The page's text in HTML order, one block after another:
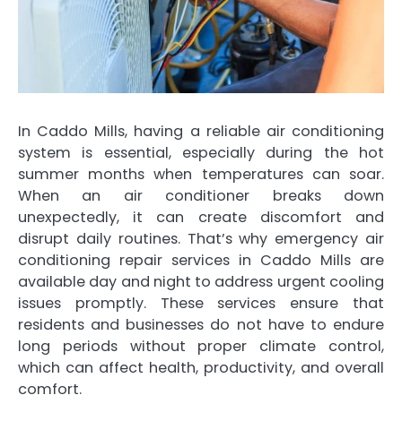
In Caddo Mills, having a reliable air conditioning
system is essential, especially during the hot
summer months when temperatures can soar.
When an air conditioner breaks down
unexpectedly, it can create discomfort and
disrupt daily routines. That’s why emergency air
conditioning repair services in Caddo Mills are
available day and night to address urgent cooling
issues promptly. These services ensure that
residents and businesses do not have to endure
long periods without proper climate control,
which can affect health, productivity, and overall
comfort.